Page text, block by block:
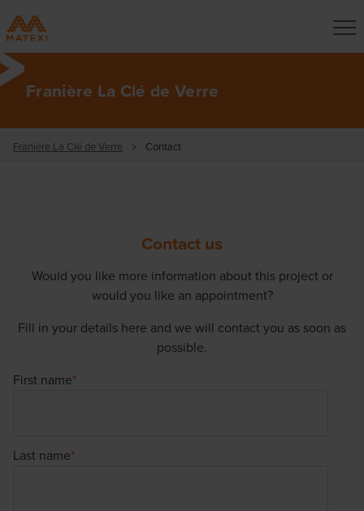
Franière La Clé de Verre
Franière La Clé de Verre > Contact
Contact us
Would you like more information about this project or
would you like an appointment?
Fill in your details here and we will contact you as soon as
possible.
First name*
Last name*